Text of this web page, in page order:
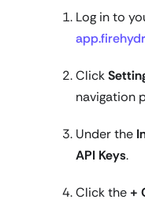
Log in to
Click
navigation
Under the
API Keys.
Click the +